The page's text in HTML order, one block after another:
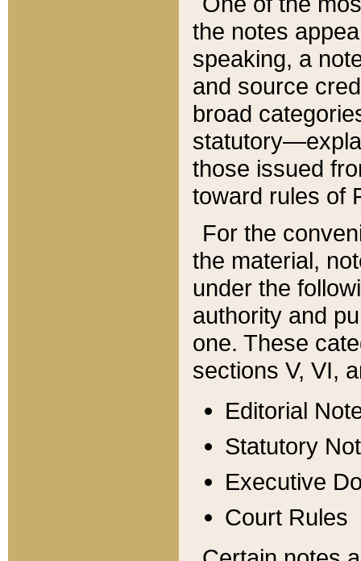
the notes
speaking, a
and source
broad
those issued
toward rules of
For the
the material,
under the
authority and
one. These
sections V, VI,
Editorial
Statutory
Executive
Court Rules